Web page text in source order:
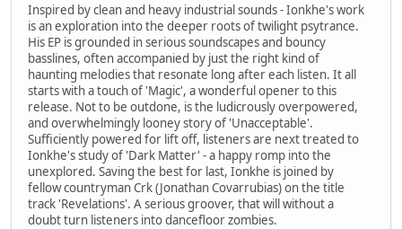
Inspired by clean and heavy industrial sounds - Ionkhe's work
is an exploration into the deeper roots of twilight psytrance.
His EP is grounded in serious soundscapes and bouncy
basslines, often accompanied by just the right kind of
haunting melodies that resonate long after each listen. It all
starts with a touch of 'Magic', a wonderful opener to this
release. Not to be outdone, is the ludicrously overpowered,
and overwhelmingly looney story of 'Unacceptable'.
Sufficiently powered for lift off, listeners are next treated to
Ionkhe's study of 'Dark Matter' - a happy romp into the
unexplored. Saving the best for last, Ionkhe is joined by
fellow countryman Crk (Jonathan Covarrubias) on the title
track 'Revelations'. A serious groover, that will without a
doubt turn listeners into dancefloor zombies.